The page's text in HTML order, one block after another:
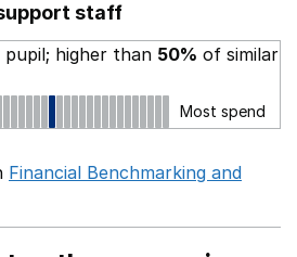
staff
pupil; higher than 50% of similar
Most spend
Financial Benchmarking and